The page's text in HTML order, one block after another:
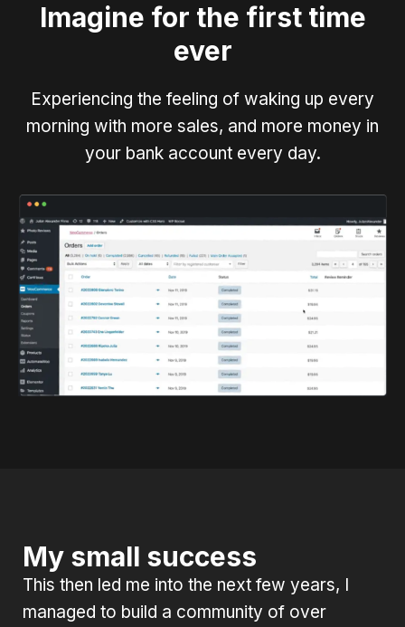
Imagine for the first time
ever
Experiencing the feeling of waking up every
morning with more sales, and more money in
your bank account every day.
My small success
This then led me into the next few years, I
managed to build a community of over